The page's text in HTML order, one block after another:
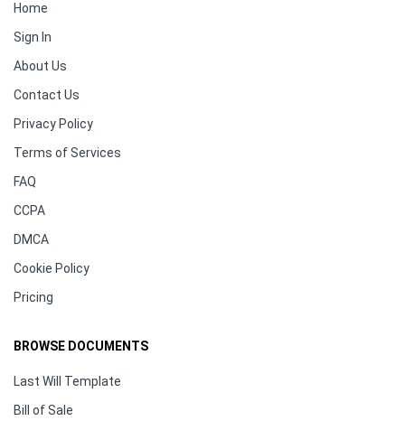
Home
Sign In
About Us
Contact Us
Privacy Policy
Terms of Services
FAQ
CCPA
DMCA
Cookie Policy
Pricing
BROWSE DOCUMENTS
Last Will Template
Bill of Sale